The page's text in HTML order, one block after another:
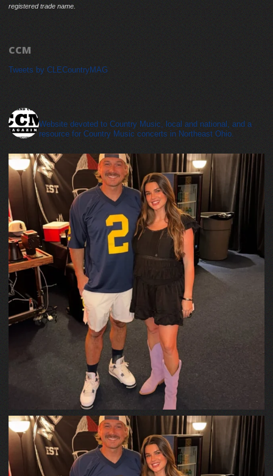
registered trade name.
CCM
Tweets by CLECountryMAG
Website devoted to Country Music, local and national, and a
resource for Country Music concerts in Northeast Ohio.